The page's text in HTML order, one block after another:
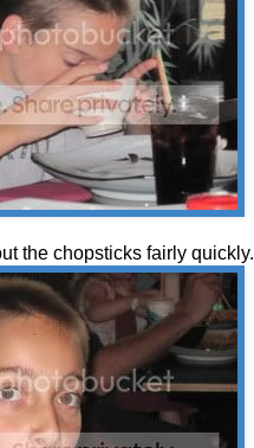
the chopsticks fairly quickly.